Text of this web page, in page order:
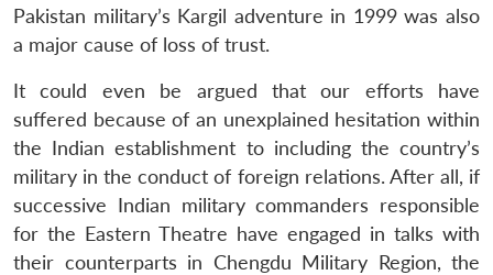
Pakistan military’s Kargil adventure in 1999 was also
a major cause of loss of trust.
It could even be argued that our efforts have
suffered because of an unexplained hesitation within
the Indian establishment to including the country’s
military in the conduct of foreign relations. After all, if
successive Indian military commanders responsible
for the Eastern Theatre have engaged in talks with
their counterparts in Chengdu Military Region, the